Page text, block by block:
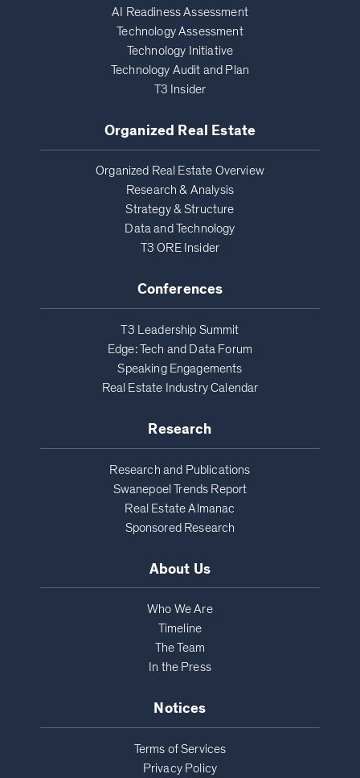
AI Readiness Assessment
Technology Assessment
Technology Initiative
Technology Audit and Plan
T3 Insider
Organized Real Estate
Organized Real Estate Overview
Research & Analysis
Strategy & Structure
Data and Technology
T3 ORE Insider
Conferences
T3 Leadership Summit
Edge: Tech and Data Forum
Speaking Engagements
Real Estate Industry Calendar
Research
Research and Publications
Swanepoel Trends Report
Real Estate Almanac
Sponsored Research
About Us
Who We Are
Timeline
The Team
In the Press
Notices
Terms of Services
Privacy Policy